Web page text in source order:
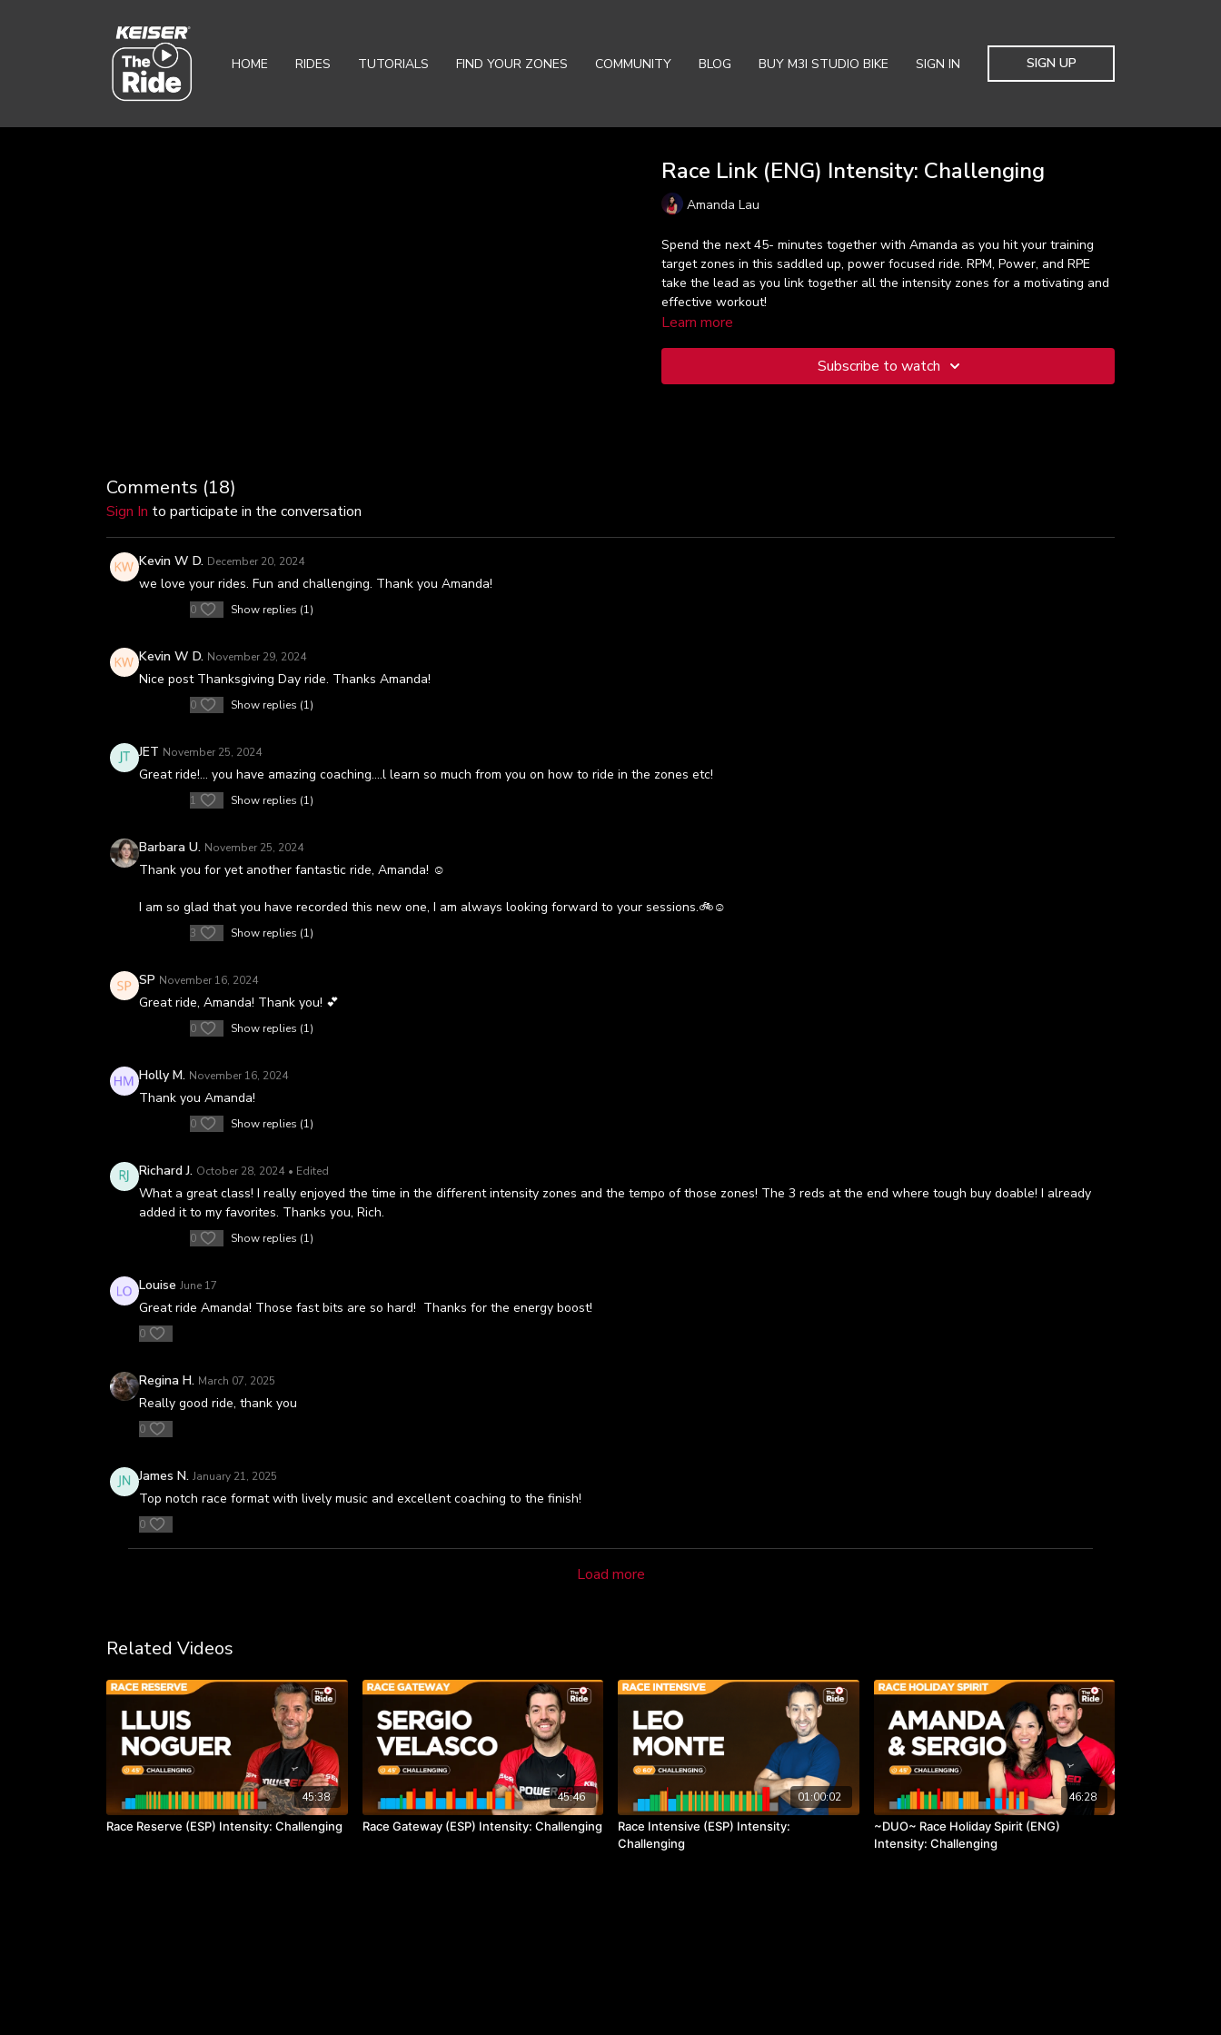
HOME RIDES TUTORIALS FIND YOUR ZONES COMMUNITY BLOG BUY M3I STUDIO BIKE SIGN IN SIGN UP
Race Link (ENG) Intensity: Challenging
Amanda Lau
Spend the next 45- minutes together with Amanda as you hit your training
target zones in this saddled up, power focused ride. RPM, Power, and RPE
take the lead as you link together all the intensity zones for a motivating and
effective workout!
Learn more
Subscribe to watch
Comments (18)
Sign In to participate in the conversation
Kevin W D. December 20, 2024
we love your rides. Fun and challenging. Thank you Amanda!
0 Show replies (1)
Kevin W D. November 29, 2024
Nice post Thanksgiving Day ride. Thanks Amanda!
0 Show replies (1)
JET November 25, 2024
Great ride!… you have amazing coaching….l learn so much from you on how to ride in the zones etc!
1 Show replies (1)
Barbara U. November 25, 2024
Thank you for yet another fantastic ride, Amanda! ☺️
I am so glad that you have recorded this new one, I am always looking forward to your sessions.🚲☺️
3 Show replies (1)
SP November 16, 2024
Great ride, Amanda! Thank you! 💕
0 Show replies (1)
Holly M. November 16, 2024
Thank you Amanda!
0 Show replies (1)
Richard J. October 28, 2024 • Edited
What a great class! I really enjoyed the time in the different intensity zones and the tempo of those zones! The 3 reds at the end where tough buy doable! I already
added it to my favorites. Thanks you, Rich.
0 Show replies (1)
Louise June 17
Great ride Amanda! Those fast bits are so hard! Thanks for the energy boost!
0
Regina H. March 07, 2025
Really good ride, thank you
0
James N. January 21, 2025
Top notch race format with lively music and excellent coaching to the finish!
0
Load more
Related Videos
45:38
Race Reserve (ESP) Intensity: Challenging
45:46
Race Gateway (ESP) Intensity: Challenging
01:00:02
Race Intensive (ESP) Intensity:
Challenging
46:28
~DUO~ Race Holiday Spirit (ENG)
Intensity: Challenging